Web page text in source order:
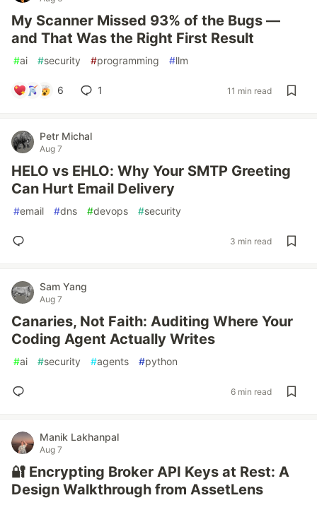
My Scanner Missed 93% of the Bugs —
and That Was the Right First Result
#ai #security #programming #llm
6 1 11 min read
Petr Michal
Aug 7
HELO vs EHLO: Why Your SMTP Greeting
Can Hurt Email Delivery
#email #dns #devops #security
3 min read
Sam Yang
Aug 7
Canaries, Not Faith: Auditing Where Your
Coding Agent Actually Writes
#ai #security #agents #python
6 min read
Manik Lakhanpal
Aug 7
🔐 Encrypting Broker API Keys at Rest: A
Design Walkthrough from AssetLens